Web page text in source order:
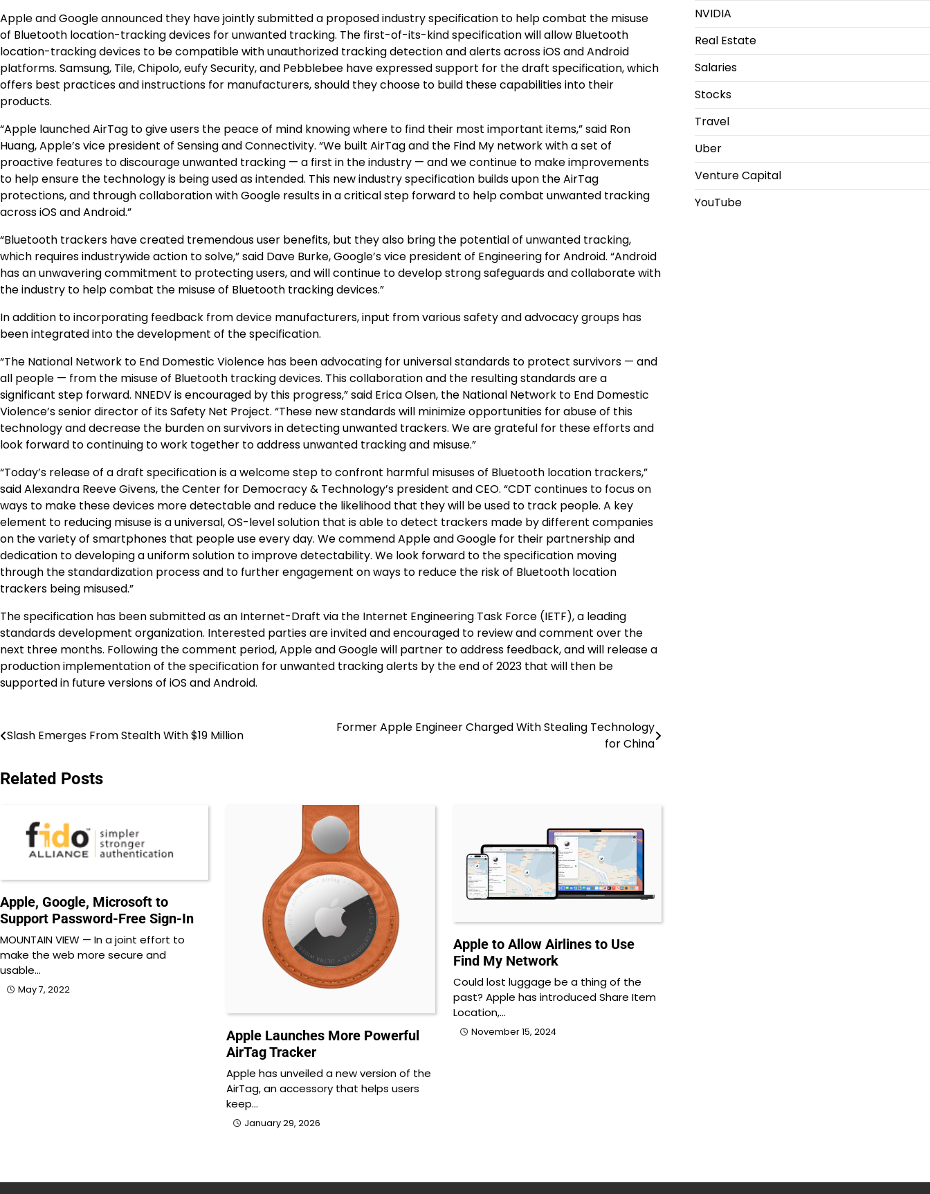
Apple and Google announced they have jointly submitted a proposed industry specification to help combat the misuse
of Bluetooth location-tracking devices for unwanted tracking. The first-of-its-kind specification will allow Bluetooth
location-tracking devices to be compatible with unauthorized tracking detection and alerts across iOS and Android
platforms. Samsung, Tile, Chipolo, eufy Security, and Pebblebee have expressed support for the draft specification, which
offers best practices and instructions for manufacturers, should they choose to build these capabilities into their
products.
“Apple launched AirTag to give users the peace of mind knowing where to find their most important items,” said Ron
Huang, Apple’s vice president of Sensing and Connectivity. “We built AirTag and the Find My network with a set of
proactive features to discourage unwanted tracking — a first in the industry — and we continue to make improvements
to help ensure the technology is being used as intended. This new industry specification builds upon the AirTag
protections, and through collaboration with Google results in a critical step forward to help combat unwanted tracking
across iOS and Android.”
“Bluetooth trackers have created tremendous user benefits, but they also bring the potential of unwanted tracking,
which requires industrywide action to solve,” said Dave Burke, Google’s vice president of Engineering for Android. “Android
has an unwavering commitment to protecting users, and will continue to develop strong safeguards and collaborate with
the industry to help combat the misuse of Bluetooth tracking devices.”
In addition to incorporating feedback from device manufacturers, input from various safety and advocacy groups has
been integrated into the development of the specification.
“The National Network to End Domestic Violence has been advocating for universal standards to protect survivors — and
all people — from the misuse of Bluetooth tracking devices. This collaboration and the resulting standards are a
significant step forward. NNEDV is encouraged by this progress,” said Erica Olsen, the National Network to End Domestic
Violence’s senior director of its Safety Net Project. “These new standards will minimize opportunities for abuse of this
technology and decrease the burden on survivors in detecting unwanted trackers. We are grateful for these efforts and
look forward to continuing to work together to address unwanted tracking and misuse.”
“Today’s release of a draft specification is a welcome step to confront harmful misuses of Bluetooth location trackers,”
said Alexandra Reeve Givens, the Center for Democracy & Technology’s president and CEO. “CDT continues to focus on
ways to make these devices more detectable and reduce the likelihood that they will be used to track people. A key
element to reducing misuse is a universal, OS-level solution that is able to detect trackers made by different companies
on the variety of smartphones that people use every day. We commend Apple and Google for their partnership and
dedication to developing a uniform solution to improve detectability. We look forward to the specification moving
through the standardization process and to further engagement on ways to reduce the risk of Bluetooth location
trackers being misused.”
The specification has been submitted as an Internet-Draft via the Internet Engineering Task Force (IETF), a leading
standards development organization. Interested parties are invited and encouraged to review and comment over the
next three months. Following the comment period, Apple and Google will partner to address feedback, and will release a
production implementation of the specification for unwanted tracking alerts by the end of 2023 that will then be
supported in future versions of iOS and Android.
Post
Slash Emerges From Stealth With $19 Million
Former Apple Engineer Charged With Stealing Technology
for China
Related Posts
Apple, Google, Microsoft to
Support Password-Free Sign-In
MOUNTAIN VIEW — In a joint effort to
make the web more secure and
usable…
May 7, 2022
Apple Launches More Powerful
AirTag Tracker
Apple has unveiled a new version of the
AirTag, an accessory that helps users
keep…
January 29, 2026
Apple to Allow Airlines to Use
Find My Network
Could lost luggage be a thing of the
past? Apple has introduced Share Item
Location,…
November 15, 2024
NVIDIA
Real Estate
Salaries
Stocks
Travel
Uber
Venture Capital
YouTube